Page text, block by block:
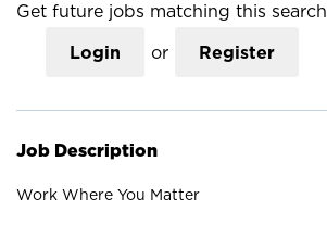
Get future jobs matching this search
Login or Register
Job Description
Work Where You Matter